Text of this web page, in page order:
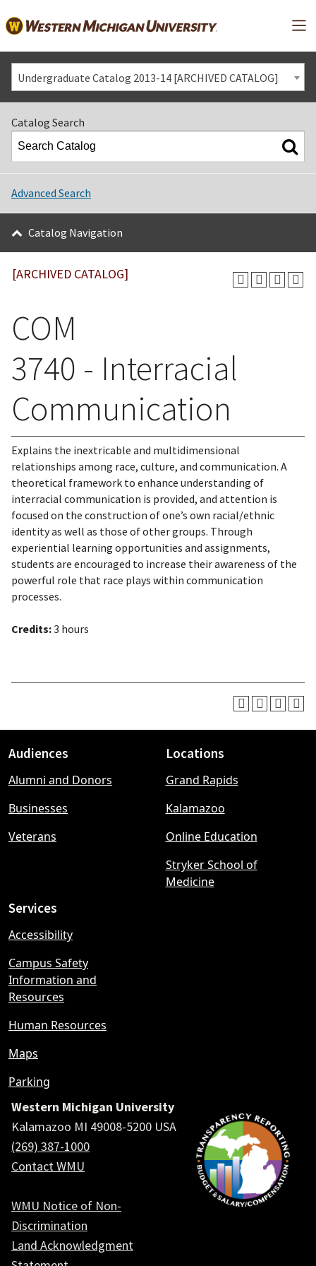
Undergraduate Catalog 2013-14 [ARCHIVED CATALOG]
Catalog Search
Advanced Search
Catalog Navigation
[ARCHIVED CATALOG]
COM
3740 - Interracial
Communication
Explains the inextricable and multidimensional
relationships among race, culture, and communication. A
theoretical framework to enhance understanding of
interracial communication is provided, and attention is
focused on the construction of one’s own racial/ethnic
identity as well as those of other groups. Through
experiential learning opportunities and assignments,
students are encouraged to increase their awareness of the
powerful role that race plays within communication
processes.
Credits:3 hours
Footer
menu
Audiences
Alumni and Donors
Businesses
Veterans
Locations
Grand Rapids
Kalamazoo
Online Education
Stryker School of
Medicine
Services
Accessibility
Campus Safety
Information and
Resources
Human Resources
Maps
Parking
Western Michigan University
Kalamazoo MI 49008-5200 USA
(269) 387-1000
Contact WMU
WMU Notice of Non-
Discrimination
Land Acknowledgment